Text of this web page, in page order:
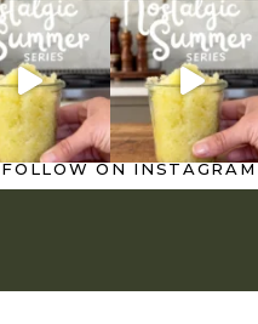
FOLLOW ON INSTAGRAM